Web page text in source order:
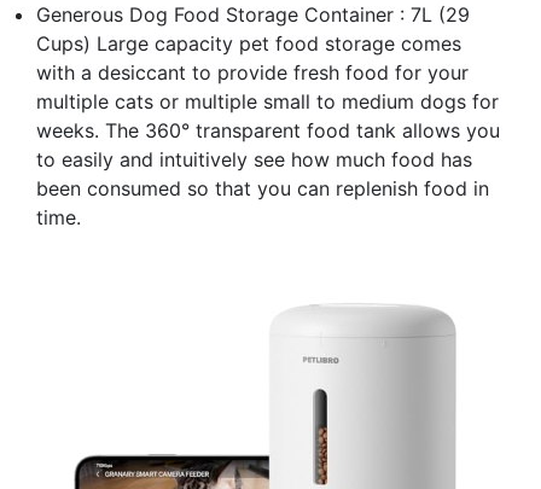
Generous Dog Food Storage Container : 7L (29
Cups) Large capacity pet food storage comes
with a desiccant to provide fresh food for your
multiple cats or multiple small to medium dogs for
weeks. The 360° transparent food tank allows you
to easily and intuitively see how much food has
been consumed so that you can replenish food in
time.